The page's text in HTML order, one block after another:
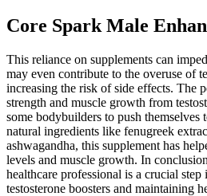
Core Spark Male
This reliance on supplements can
may even contribute to the overuse of
increasing the risk of side effects. The
strength and muscle growth from
some bodybuilders to push themselves
natural ingredients like fenugreek
ashwagandha, this supplement has
levels and muscle growth. In
healthcare professional is a crucial
testosterone boosters and maintaining